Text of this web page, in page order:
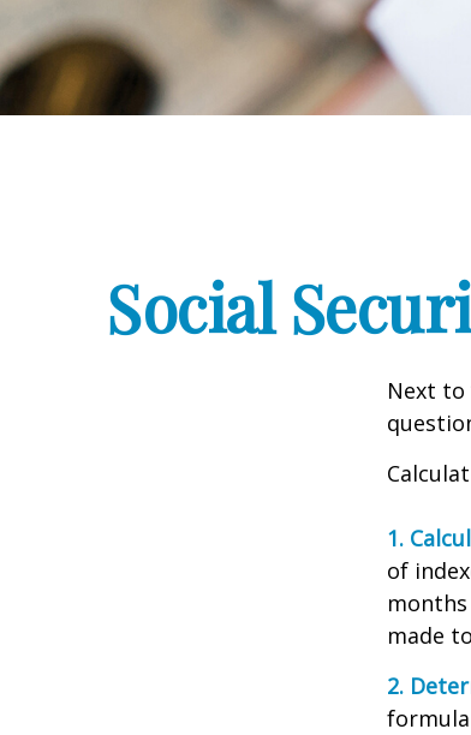
Social
Next to
1.
of
months
made
2.